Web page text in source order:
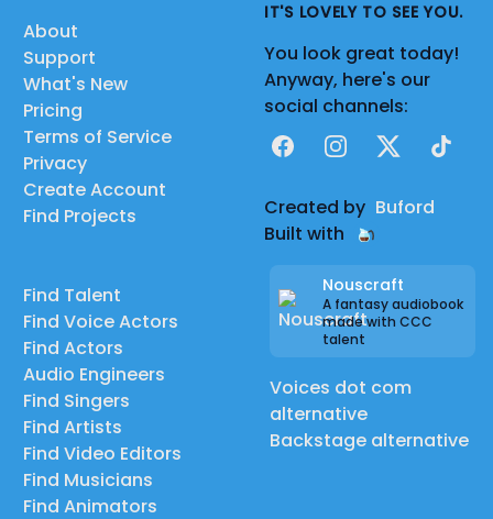
About
Support
What's New
Pricing
Terms of Service
Privacy
Create Account
Find Projects
Find Talent
Find Voice Actors
Find Actors
Audio Engineers
Find Singers
Find Artists
Find Video Editors
Find Musicians
Find Animators
IT'S LOVELY TO SEE YOU.
You look great today!
Anyway, here's our
social channels:
FacebookInstagram
X TikTok
Created by Buford
Built with
Nouscraft
A fantasy audiobook
made with CCC
talent
Voices dot com
alternative
Backstage alternative